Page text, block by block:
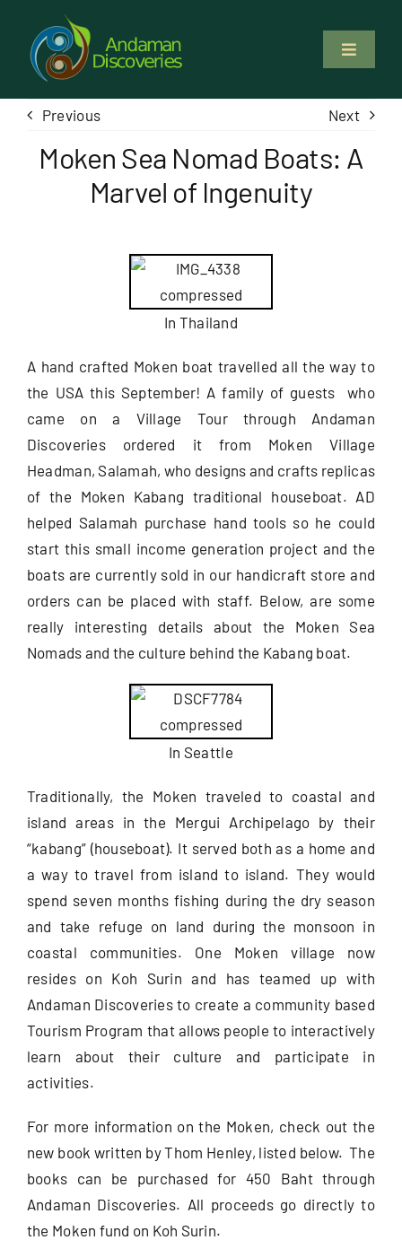
content
Toggle
About Us
Why Us
Locations
Useful Info
Search
for:
Previous Next
Moken Sea Nomad Boats: A
Marvel of Ingenuity
In Thailand
A hand crafted Moken boat travelled all the way to
the USA this September! A family of guests who
came on a Village Tour through Andaman
Discoveries ordered it from Moken Village
Headman, Salamah, who designs and crafts replicas
of the Moken Kabang traditional houseboat. AD
helped Salamah purchase hand tools so he could
start this small income generation project and the
boats are currently sold in our handicraft store and
orders can be placed with staff. Below, are some
really interesting details about the Moken Sea
Nomads and the culture behind the Kabang boat.
In Seattle
Traditionally, the Moken traveled to coastal and
island areas in the Mergui Archipelago by their
“kabang” (houseboat). It served both as a home and
a way to travel from island to island. They would
spend seven months fishing during the dry season
and take refuge on land during the monsoon in
coastal communities. One Moken village now
resides on Koh Surin and has teamed up with
Andaman Discoveries to create a community based
Tourism Program that allows people to interactively
learn about their culture and participate in
activities.
For more information on the Moken, check out the
new book written by Thom Henley, listed below. The
books can be purchased for 450 Baht through
Andaman Discoveries. All proceeds go directly to
the Moken fund on Koh Surin.